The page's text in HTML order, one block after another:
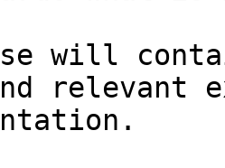
will
relevant